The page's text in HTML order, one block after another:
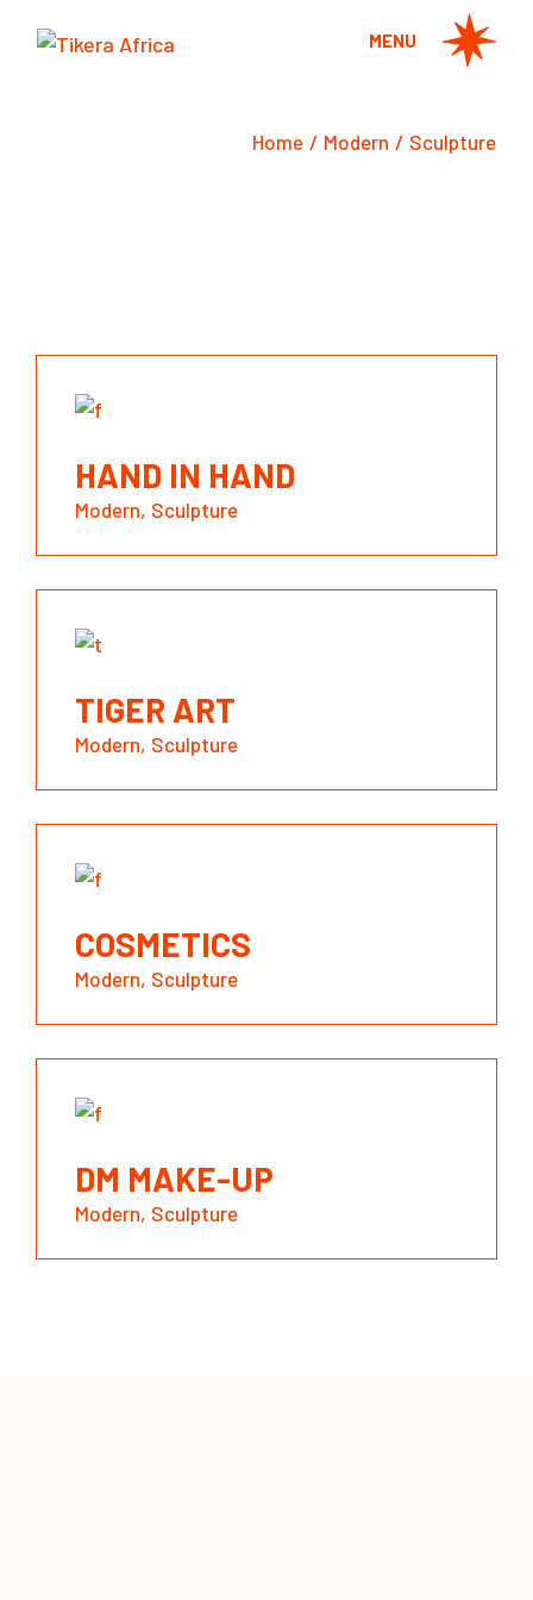
MENU
Home Modern Sculpture
HAND IN HAND
Modern Sculpture
TIGER ART
Modern Sculpture
COSMETICS
Modern Sculpture
DM MAKE-UP
Modern Sculpture